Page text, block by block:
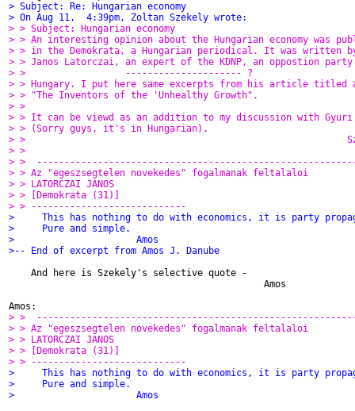
> Subject: Re: Hungarian economy
> On Aug 11,  4:39pm, Zoltan Szekely wrote:
> > Subject: Hungarian economy
> > An interesting opinion about the Hungarian economy was
> > in the Demokrata, a Hungarian periodical. It was written
> > Janos Latorczai, an expert of the KDNP, an oppostion
> >                  --------------------- ?
> > Hungary. I put here same excerpts from his article titled
> > "The Inventors of the 'Unhealthy Growth".
> >
> > It can be viewd as an addition to my discussion with Gyuri
> > (Sorry guys, it's in Hungarian).
> >
> >
> >
> > Az "egeszsegtelen novekedes" fogalmanak feltalaloi
> > LATORCZAI JANOS
> > [Demokrata (31)]
> > ----------------------------
>     This has nothing to do with economics, it is party
>     Pure and simple.
>                      Amos
>-- End of excerpt from Amos J. Danube
    And here is Szekely's selective quote -
                                              Amos
> >
> > Az "egeszsegtelen novekedes" fogalmanak feltalaloi
> > LATORCZAI JANOS
> > [Demokrata (31)]
> > ----------------------------
>     This has nothing to do with economics, it is party
>     Pure and simple.
>                      Amos